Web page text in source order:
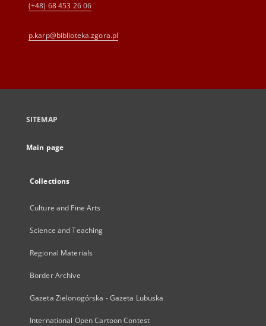
(+48) 68 453 26 06
p.karp@biblioteka.zgora.pl
SITEMAP
Main page
Collections
Culture and Fine Arts
Science and Teaching
Regional Materials
Border Archive
Gazeta Zielonogórska - Gazeta Lubuska
International Open Cartoon Contest